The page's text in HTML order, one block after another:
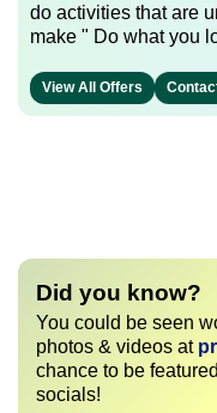
do activities that are
make " Do what you
View All Offers
Did you know?
You could be seen
photos & videos at
chance to be
socials!